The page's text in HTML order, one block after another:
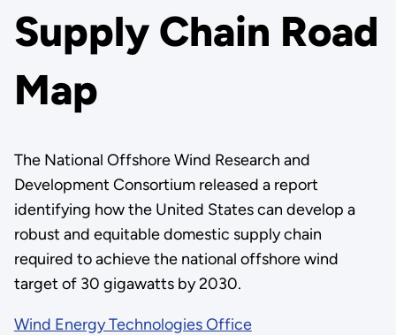
Supply Chain Road
Map
The National Offshore Wind Research and
Development Consortium released a report
identifying how the United States can develop a
robust and equitable domestic supply chain
required to achieve the national offshore wind
target of 30 gigawatts by 2030.
Wind Energy Technologies Office